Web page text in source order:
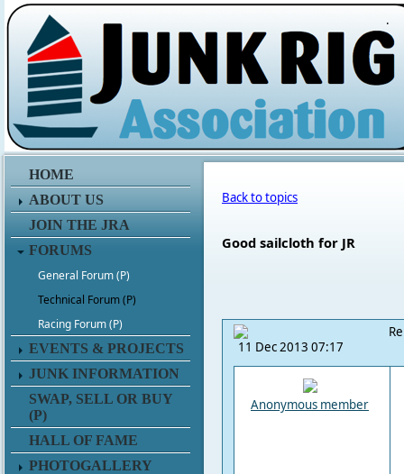
.
HOME
ABOUT US
JOIN THE JRA
FORUMS
General Forum (P)
Technical Forum (P)
Racing Forum (P)
EVENTS & PROJECTS
JUNK INFORMATION
SWAP, SELL OR BUY
(P)
HALL OF FAME
PHOTOGALLERY
Back to topics
Good sailcloth for JR
11 Dec 2013 07:17
Anonymous member